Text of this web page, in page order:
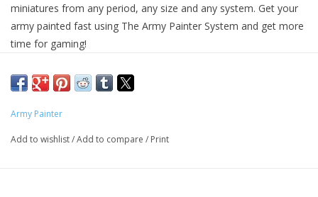
miniatures from any period, any size and any system. Get your
army painted fast using The Army Painter System and get more
time for gaming!
Army Painter
Add to wishlist/Add to compare / Print